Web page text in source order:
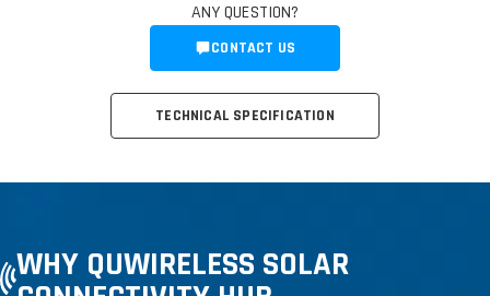
TECHNICAL SPECIFICATION
ANY QUESTION?
CONTACT US
WHY QUWIRELESS SOLAR